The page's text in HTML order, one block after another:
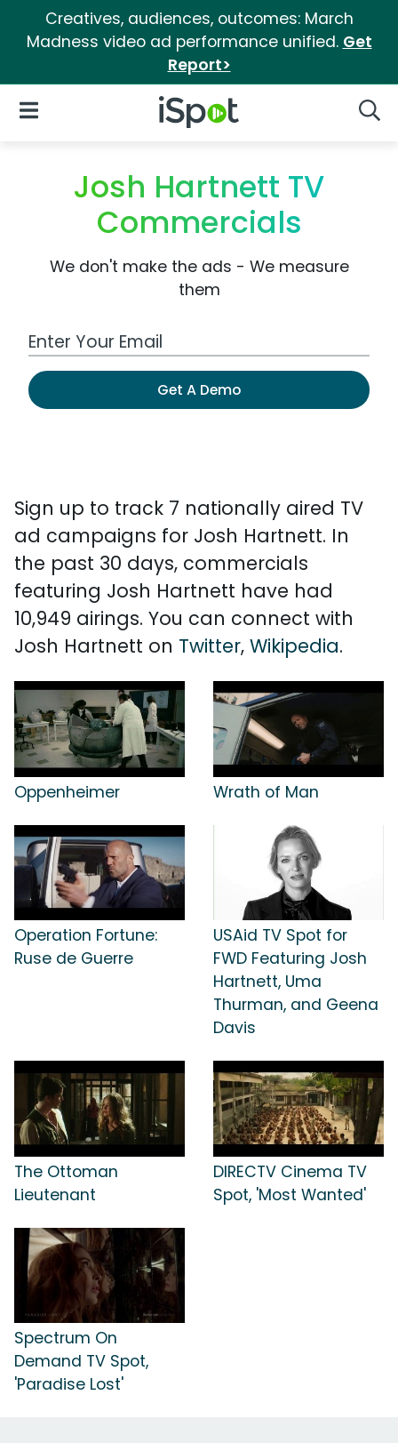
Creatives, audiences, outcomes: March
Madness video ad performance unified. Get
Report>
iSpot Logo
Open Navigation
Josh Hartnett TV
Commercials
We don't make the ads - We measure
them
Work Email Address
Get A Demo
Sign up to track 7 nationally aired TV
ad campaigns for Josh Hartnett. In
the past 30 days, commercials
featuring Josh Hartnett have had
10,949 airings. You can connect with
Josh Hartnett on Twitter, Wikipedia.
Oppenheimer Wrath of Man
Operation Fortune:
Ruse de Guerre
USAid TV Spot for
FWD Featuring Josh
Hartnett, Uma
Thurman, and Geena
Davis
The Ottoman
Lieutenant
DIRECTV Cinema TV
Spot, 'Most Wanted'
Spectrum On
Demand TV Spot,
'Paradise Lost'